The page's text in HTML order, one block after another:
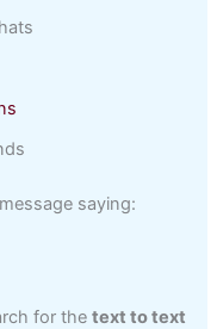
saying:
for thetext to text